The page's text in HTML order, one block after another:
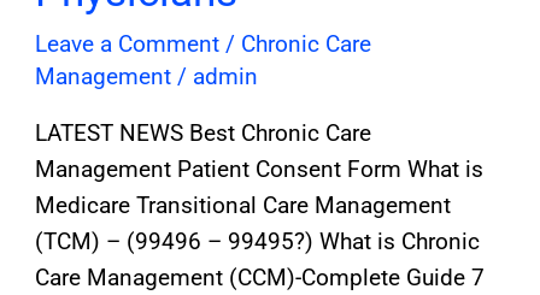
Leave a Comment / Chronic Care
Management / admin
LATEST NEWS Best Chronic Care
Management Patient Consent Form What is
Medicare Transitional Care Management
(TCM) – (99496 – 99495?) What is Chronic
Care Management (CCM)-Complete Guide 7